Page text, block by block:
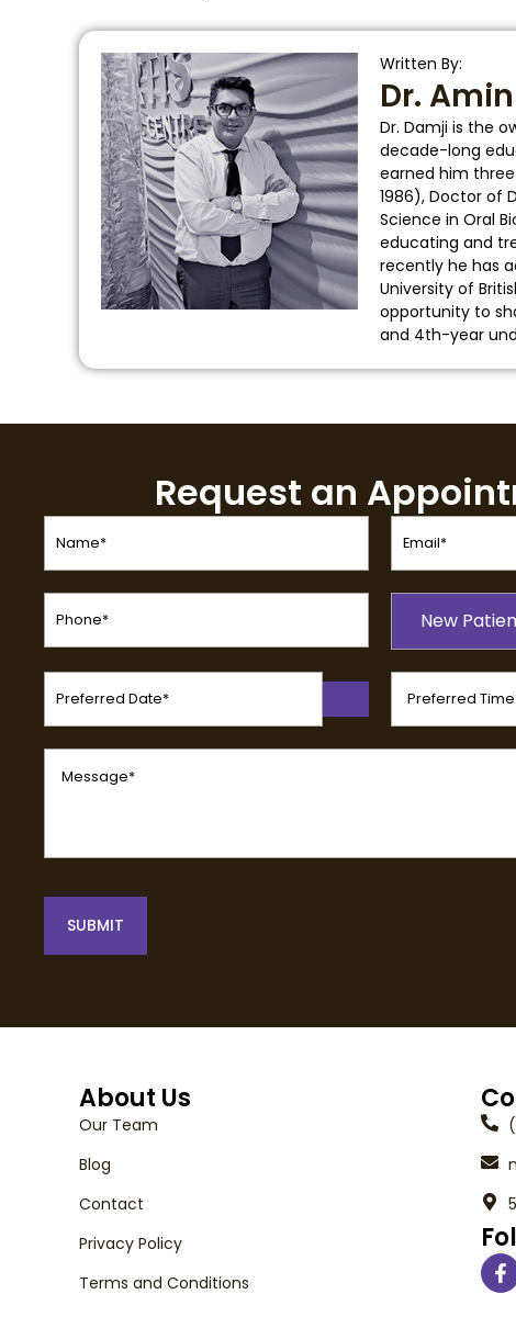
Written By:
Dr.
Dr. Damji is the
decade-long
earned him three
1986), Doctor of
Science in Oral
educating and
recently he has
University of
opportunity to
and 4th-year
Request an
Name
(Required)
Email
(Required)
Phone
(Required)
Type
(Required)
New
Preferred
Date
Preferred
Time
Message
(Required)
SUBMIT
About Us
Our Team
Blog
Contact
Privacy Policy
Terms and Conditions